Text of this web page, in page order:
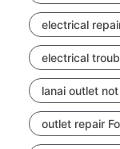
electrical
electrical
lanai outlet
outlet repair